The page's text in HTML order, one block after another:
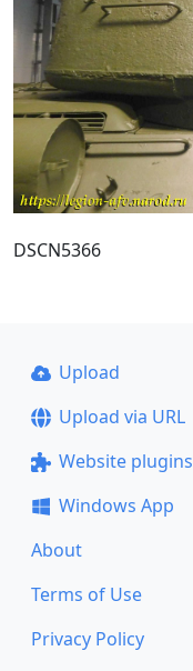
DSCN5366
Upload
Upload via URL
Website plugins
Windows App
About
Terms of Use
Privacy Policy